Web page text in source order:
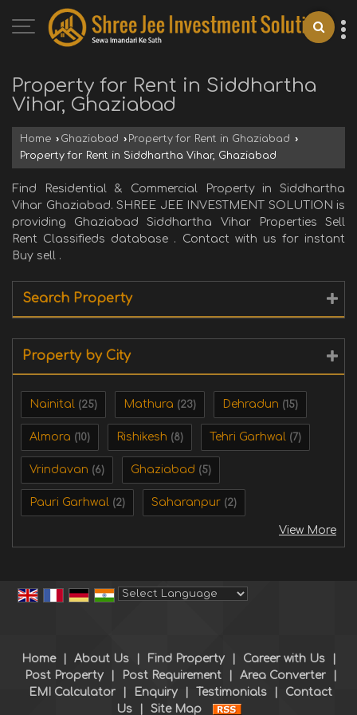
Property for Rent in Siddhartha
Vihar, Ghaziabad
Home › Ghaziabad › Property for Rent in Ghaziabad ›
Property for Rent in Siddhartha Vihar, Ghaziabad
Find Residential & Commercial Property in Siddhartha
Vihar Ghaziabad. SHREE JEE INVESTMENT SOLUTION is
providing Ghaziabad Siddhartha Vihar Properties Sell
Rent Classifieds database . Contact with us for instant
Buy sell .
Search Property
Property by City
Nainital (25) Mathura (23) Dehradun (15)
Almora (10) Rishikesh (8) Tehri Garhwal (7)
Vrindavan (6) Ghaziabad (5)
Pauri Garhwal (2) Saharanpur (2)
View More
Home About Us Find Property Career with Us
Post Property
Post Requirement Area Converter
EMI Calculator
Enquiry Testimonials
Contact
Us
Site Map